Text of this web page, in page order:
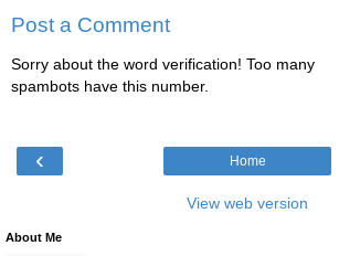
Post a Comment
Sorry about the word verification! Too many
spambots have this number.
‹ Home
View web version
About Me